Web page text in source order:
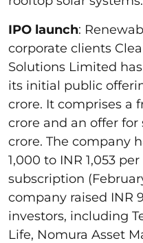
IPO launch:
corporate clients
Solutions Limited
its initial public
crore. It comprises a
crore and an offer for
crore. The company
1,000 to INR 1,053
subscription
company raised INR
investors, including
Life, Nomura Asset